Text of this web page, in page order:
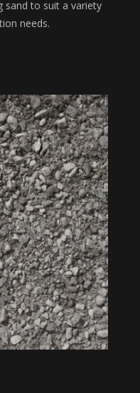
sand to suit a variety
needs.